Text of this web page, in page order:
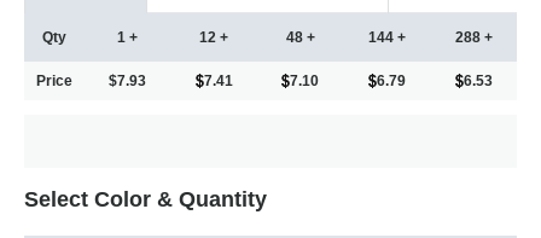
Qty
Price
1 +
$7.93
12 +
7.41
48 +
7.10
144 +
6.79
288 +
6.53
Select Color & Quantity